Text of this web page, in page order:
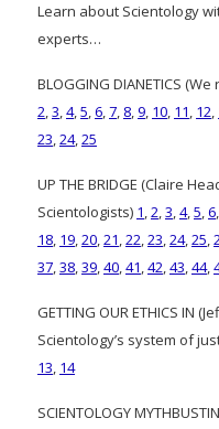
Learn about Scientology
experts…
BLOGGING DIANETICS
2,3,4,5,6,7, 8,9, 10, 11, 12,
23,24,25
UP THE BRIDGE (Claire
Scientologists) 1,2,3,4,5,6,
18, 19,20,21,22,23,24,25,
37,38,39,40,41,42,43,44,
GETTING OUR ETHICS IN
Scientology’s system of
13, 14
SCIENTOLOGY